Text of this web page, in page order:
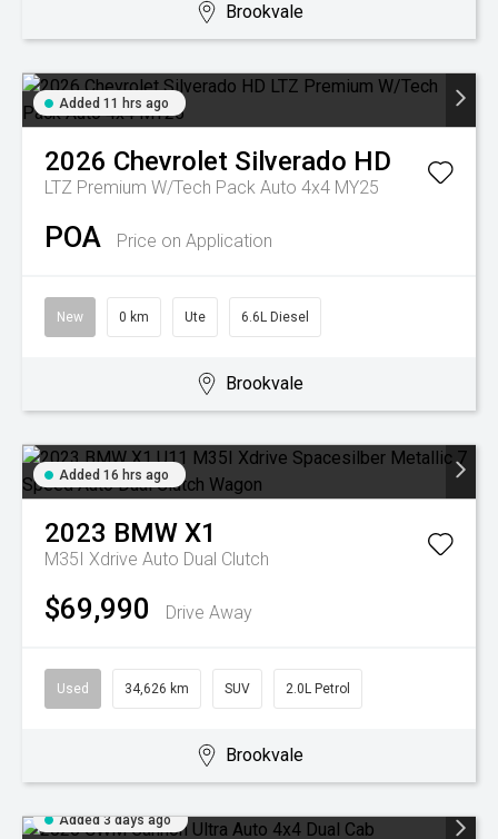
Brookvale
Added 11 hrs ago
2026 Chevrolet Silverado HD
LTZ Premium W/Tech Pack Auto 4x4 MY25
POA Price on Application
New 0 km Ute 6.6L Diesel
Brookvale
Added 16 hrs ago
2023 BMW X1
M35I Xdrive Auto Dual Clutch
$69,990 Drive Away
Used 34,626 km SUV 2.0L Petrol
Brookvale
Added 3 days ago